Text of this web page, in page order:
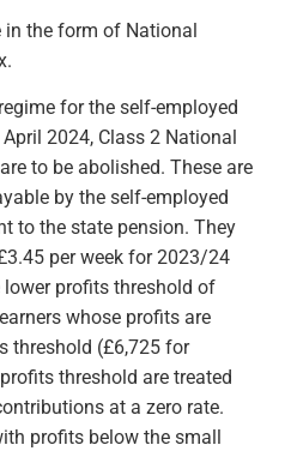
in the form of National
for the self-employed
2024, Class 2 National
to be abolished. These are
by the self-employed
to the state pension. They
per week for 2023/24
lower profits threshold of
whose profits are
threshold (£6,725 for
threshold are treated
at a zero rate.
profits below the small